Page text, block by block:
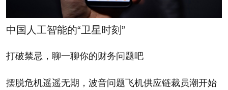
A few years ago, I was sitting in my office in
He was dejected. “It took me almost two hours to get
中国人工智能的“卫星时刻”
打破禁忌，聊一聊你的财务问题吧
摆脱危机遥遥无期，波音问题飞机供应链裁员潮开始